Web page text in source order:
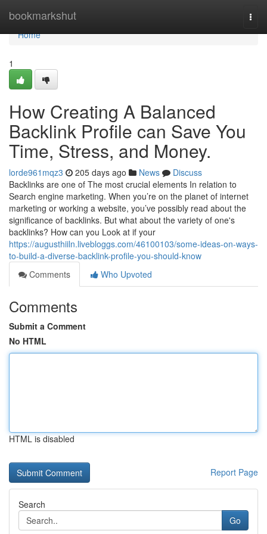
bookmarkshut
Home
Home
1
How Creating A Balanced
Backlink Profile can Save You
Time, Stress, and Money.
lorde961mqz3 205 days ago News
Discuss
Backlinks are one of The most crucial elements In relation to
Search engine marketing. When you’re on the planet of internet
marketing or working a website, you’ve possibly read about the
significance of backlinks. But what about the variety of one's
backlinks? How can you Look at if your
https://augusthiiln.livebloggs.com/46100103/some-ideas-on-ways-
to-build-a-diverse-backlink-profile-you-should-know
Comments
Who Upvoted
Comments
Submit a Comment
No HTML
HTML is disabled
Report Page
Search
Go